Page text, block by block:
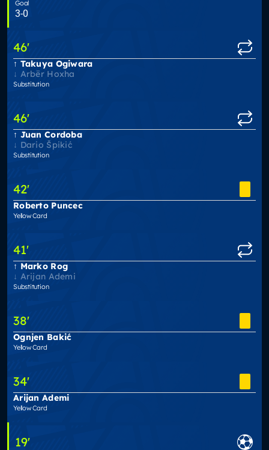
Goal
3-0
46'
Takuya Ogiwara
Arbër Hoxha
Substitution
46'
Juan Cordoba
Dario Špikić
Substitution
42'
Roberto Puncec
Yellow Card
41'
Marko Rog
Arijan Ademi
Substitution
38'
Ognjen Bakić
Yellow Card
34'
Arijan Ademi
Yellow Card
19'